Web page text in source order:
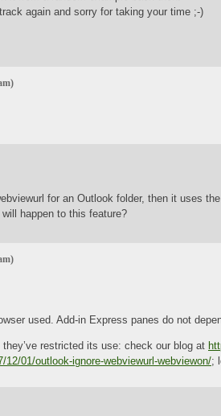
again and sorry for taking your time ;-)
for an Outlook folder, then it uses the
happen to this feature?
used. Add-in Express panes do not
restricted its use: check our blog at
01/outlook-ignore-webviewurl-webviewon/;